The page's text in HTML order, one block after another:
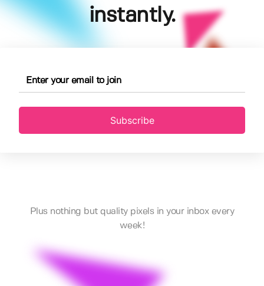
instantly.
Subscribe
Plus nothing but quality pixels in your inbox every
week!